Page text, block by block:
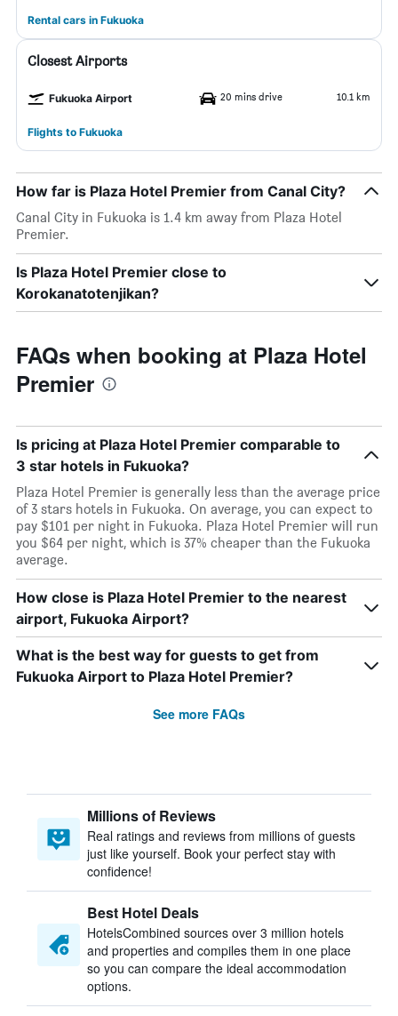
Rental cars in Fukuoka
Closest Airports
Fukuoka Airport 20 mins drive 10.1 km
Flights to Fukuoka
How far is Plaza Hotel Premier from Canal City?
Canal City in Fukuoka is 1.4 km away from Plaza Hotel
Premier.
Is Plaza Hotel Premier close to
Korokanatotenjikan?
FAQs when booking at Plaza Hotel
Premier
Is pricing at Plaza Hotel Premier comparable to
3 star hotels in Fukuoka?
Plaza Hotel Premier is generally less than the average price
of 3 stars hotels in Fukuoka. On average, you can expect to
pay $101 per night in Fukuoka. Plaza Hotel Premier will run
you $64 per night, which is 37% cheaper than the Fukuoka
average.
How close is Plaza Hotel Premier to the nearest
airport, Fukuoka Airport?
What is the best way for guests to get from
Fukuoka Airport to Plaza Hotel Premier?
See more FAQs
Millions of Reviews
Real ratings and reviews from millions of guests
just like yourself. Book your perfect stay with
confidence!
Best Hotel Deals
HotelsCombined sources over 3 million hotels
and properties and compiles them in one place
so you can compare the ideal accommodation
options.